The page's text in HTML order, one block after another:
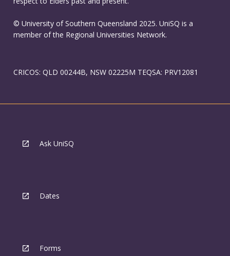
© University of Southern Queensland 2025. UniSQ is a
member of the Regional Universities Network.
CRICOS: QLD 00244B, NSW 02225M TEQSA: PRV12081
Ask UniSQ
Dates
Forms